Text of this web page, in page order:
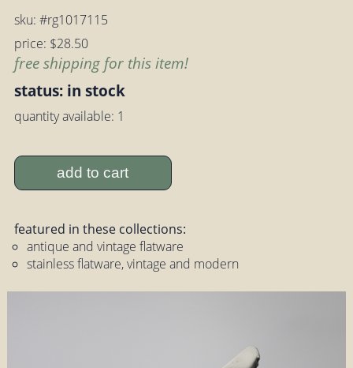
sku: #rg1017115
price: $28.50
free shipping for this item!
status: in stock
quantity available: 1
add to cart
featured in these collections:
antique and vintage flatware
stainless flatware, vintage and modern